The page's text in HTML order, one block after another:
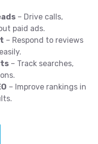
– Drive calls,
paid ads.
– Respond to reviews
– Track searches,
– Improve rankings in